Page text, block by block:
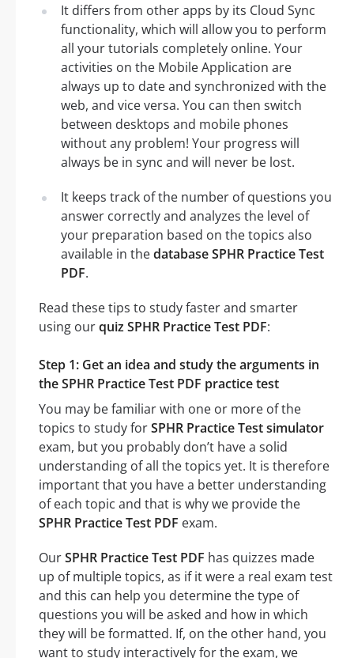
It differs from other apps by its Cloud Sync
functionality, which will allow you to perform
all your tutorials completely online. Your
activities on the Mobile Application are
always up to date and synchronized with the
web, and vice versa. You can then switch
between desktops and mobile phones
without any problem! Your progress will
always be in sync and will never be lost.
It keeps track of the number of questions you
answer correctly and analyzes the level of
your preparation based on the topics also
available in thedatabase SPHR Practice Test
PDF.
Read these tips to study faster and smarter
using ourquiz SPHR Practice Test PDF:
Step 1: Get an idea and study the arguments in
the SPHR Practice Test PDF practice test
You may be familiar with one or more of the
topics to study forSPHR Practice Test simulator
exam, but you probably don’t have a solid
understanding of all the topics yet. It is therefore
important that you have a better understanding
of each topic and that is why we provide the
SPHR Practice Test PDF exam.
OurSPHR Practice Test PDF has quizzes made
up of multiple topics, as if it were a real exam test
and this can help you determine the type of
questions you will be asked and how in which
they will be formatted. If, on the other hand, you
want to study interactively for the exam, we